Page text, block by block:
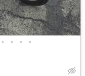
• • • •